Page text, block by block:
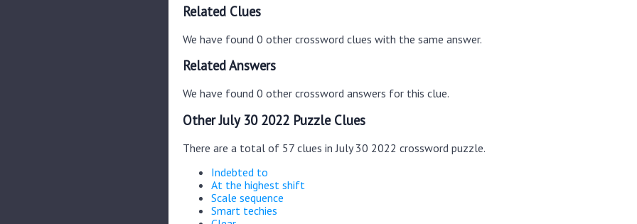
Related Clues
We have found 0 other crossword clues with the same answer.
Related Answers
We have found 0 other crossword answers for this clue.
Other July 30 2022 Puzzle Clues
There are a total of 57 clues in July 30 2022 crossword puzzle.
Indebted to
At the highest shift
Scale sequence
Smart techies